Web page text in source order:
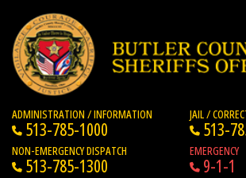
ADMINISTRATION / INFORMATION
513-785-1000
JAIL /
513-
NON-EMERGENCY DISPATCH
513-785-1300
EMERGENCY
9-1-1